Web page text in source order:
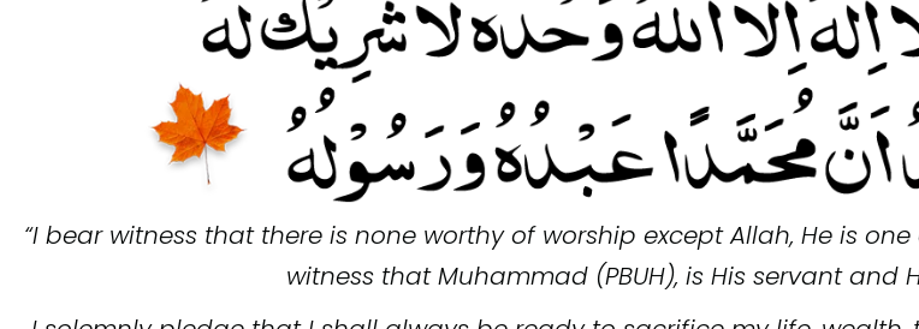
“I bear witness that there is none worthy of worship except Allah, He is
witness that Muhammad (PBUH), is His servant and
I solemnly pledge that I shall always be ready to sacrifice my life,